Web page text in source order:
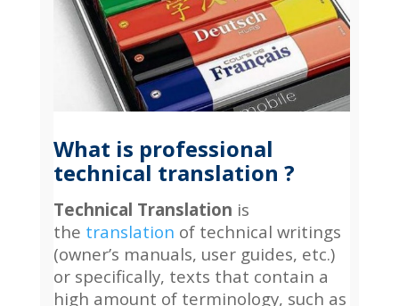
What is professional
technical translation ?
Technical Translation is
the translation of technical writings
(owner’s manuals, user guides, etc.)
or specifically, texts that contain a
high amount of terminology, such as